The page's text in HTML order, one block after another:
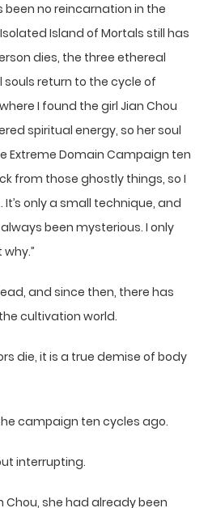
no reincarnation in the
Island of Mortals still has
dies, the three ethereal
return to the cycle of
I found the girl Jian Chou
spiritual energy, so her soul
Extreme Domain Campaign ten
from those ghostly things, so I
only a small technique, and
been mysterious. I only
and since then, there has
cultivation world.
die, it is a true demise of body
campaign ten cycles ago.
interrupting.
Chou, she had already been